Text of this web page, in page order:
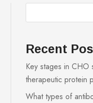
Recent
Key stages in CHO
therapeutic protein
What types of